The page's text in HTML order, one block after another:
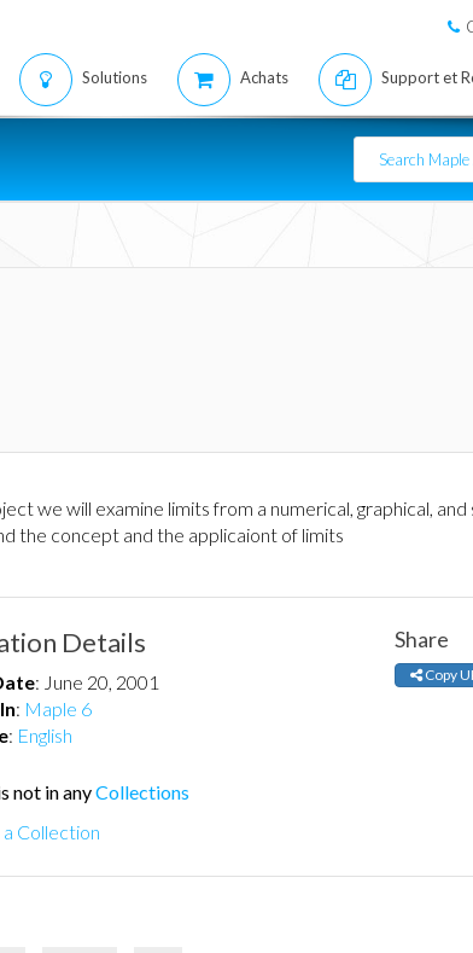
Solutions Achats Support et
we will examine limits from a numerical, graphical,
the concept and the applicaiont of limits
Details
: June 20, 2001
: Maple 6
: English
Share
Copy
not in anyCollections
Collection